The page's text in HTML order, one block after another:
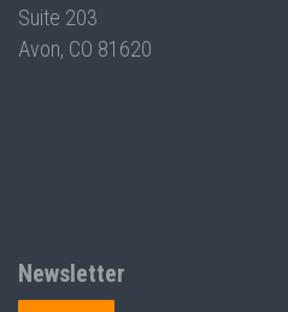
Suite 203
Avon, CO 81620
Newsletter